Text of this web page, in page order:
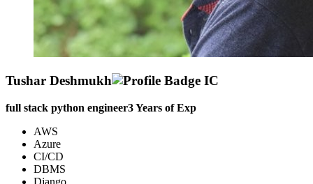
Tushar Deshmukh
full stack python engineer3Years of Exp
AWS
Azure
CI/CD
DBMS
Django